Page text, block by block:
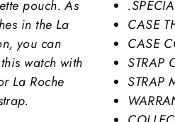
pouch. As
in the La
you can
watch with
La Roche
CASE
CASE
STRAP
STRAP